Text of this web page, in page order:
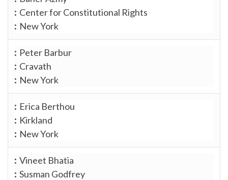
Center for Constitutional Rights
New York
Peter Barbur
Cravath
New York
Erica Berthou
Kirkland
New York
Vineet Bhatia
Susman Godfrey